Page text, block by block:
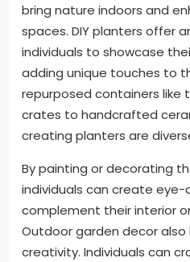
bring nature indoors and
spaces. DIY planters offer
individuals to showcase
adding unique touches to
repurposed containers like
crates to handcrafted
creating planters are
By painting or decorating
individuals can create
complement their interior
Outdoor garden decor also
creativity. Individuals can